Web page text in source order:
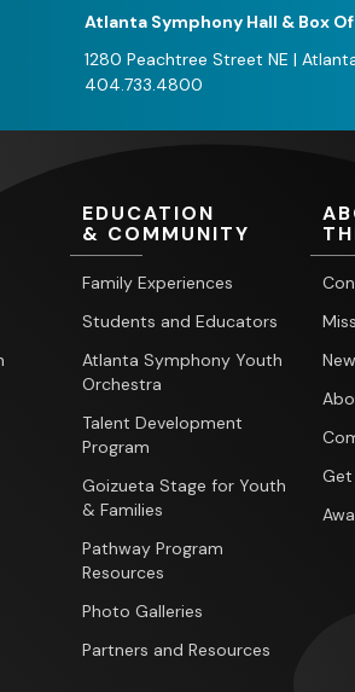
Atlanta Symphony Hall & Box
1280 Peachtree Street NE |
404.733.4800
EDUCATION
& COMMUNITY
Family Experiences
Students and Educators
Atlanta Symphony Youth
Orchestra
Talent Development
Program
Goizueta Stage for Youth
& Families
Pathway Program
Resources
Photo Galleries
Partners and Resources
Get